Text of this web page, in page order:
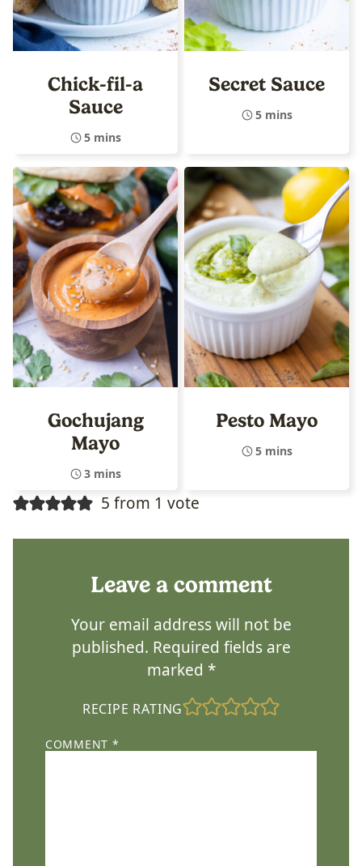
Chick-fil-a
Sauce
5 mins
Secret Sauce
5 mins
Gochujang
Mayo
3 mins
Pesto Mayo
5 mins
5 from 1 vote
Leave a comment
Your email address will not be
published. Required fields are
marked *
RECIPE RATING
COMMENT *